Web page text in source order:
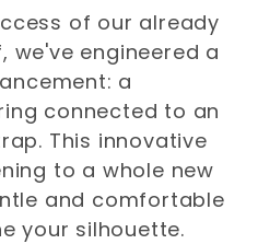
of our already
we've engineered a
a
connected to an
This innovative
to a whole new
and comfortable
your silhouette.